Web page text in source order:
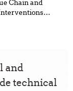
Chain and
…
and
technical